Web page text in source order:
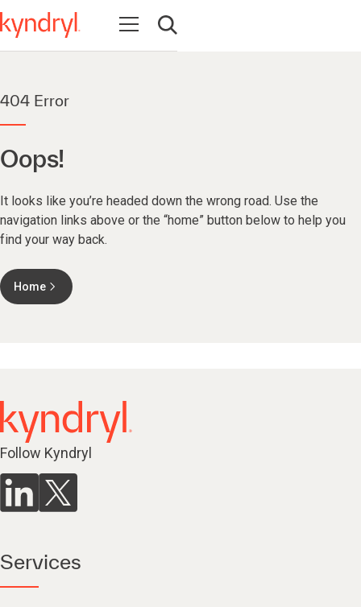
Open navigation
Open search
404 Error
Oops!
It looks like you’re headed down the wrong road. Use the
navigation links above or the “home” button below to help you
find your way back.
Home
Follow Kyndryl
Services